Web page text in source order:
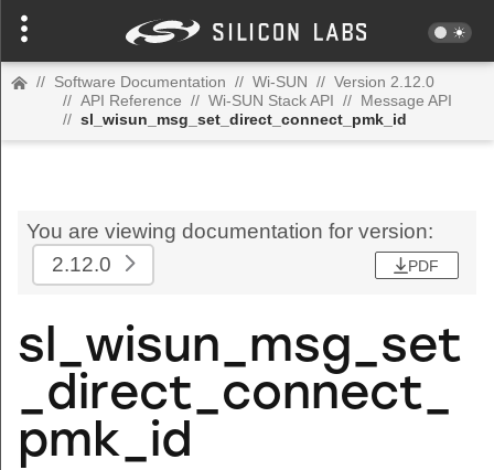
// Software Documentation // Wi-SUN // Version 2.12.0
// API Reference // Wi-SUN Stack API // Message API
// sl_wisun_msg_set_direct_connect_pmk_id
You are viewing documentation for version:
2.12.0
PDF
sl_wisun_msg_set
_direct_connect_
pmk_id